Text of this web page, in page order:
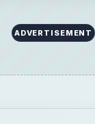
ADVERTISEMENT